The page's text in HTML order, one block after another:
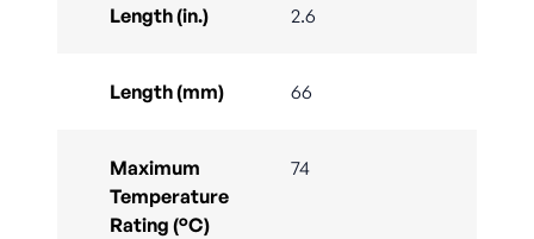
Length (in.) 2.6
Length (mm) 66
Maximum
Temperature
Rating (°C)
74